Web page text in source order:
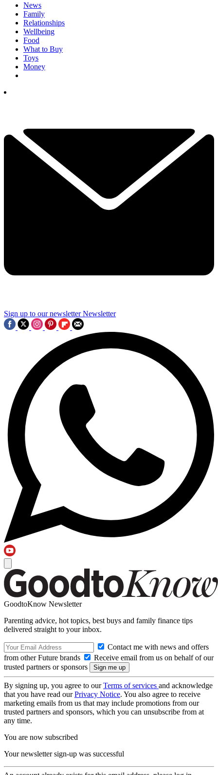
News
Family
Relationships
Wellbeing
Food
What to Buy
Toys
Money
Sign up to our newsletter Newsletter
GoodtoKnow Newsletter
Parenting advice, hot topics, best buys and family finance tips
delivered straight to your inbox.
Contact me with news and offers
from other Future brands
Receive email from us on behalf of our
trusted partners or sponsors
By signing up, you agree to ourTerms of services and acknowledge
that you have read ourPrivacy Notice. You also agree to receive
marketing emails from us that may include promotions from our
trusted partners and sponsors, which you can unsubscribe from at
any time.
You are now subscribed
Your newsletter sign-up was successful